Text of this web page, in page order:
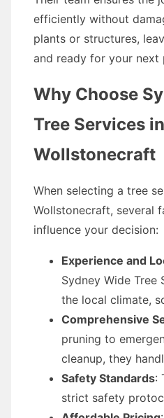
efficiently without
plants or structures,
and ready for your next
Why Choose
Tree Services in
Wollstonecraft
When selecting a tree
Wollstonecraft, several
influence your decision:
Experience and
Sydney Wide Tree
the local climate,
Comprehensive
pruning to
cleanup, they
Safety Standards:
strict safety